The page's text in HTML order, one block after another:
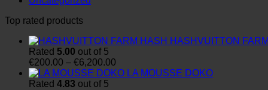
Top rated products
HASHVUITTON
Rated 5.00 out of 5
€200.00 – €6,200.00
range:LA MOUSSE DOKO
Rated 4.83 out of 5